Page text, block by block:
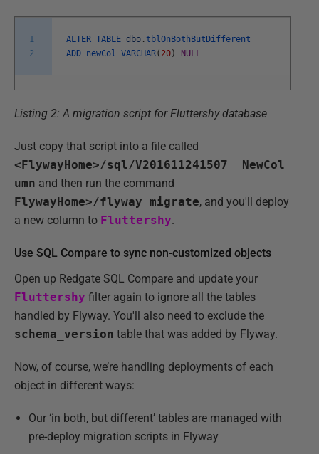
1
2
ALTER TABLE dbo .tblOnBothButDifferent
ADD newCol VARCHAR( 20) NULL
Listing 2: A migration script for Fluttershy database
Just copy that script into a file called
<FlywayHome>/sql/V201611241507__NewCol
umn and then run the command
FlywayHome>/flyway migrate, and you'll deploy
a new column to Fluttershy.
Use SQL Compare to sync non-customized objects
Open up Redgate SQL Compare and update your
Fluttershy filter again to ignore all the tables
handled by Flyway. You'll also need to exclude the
schema_version table that was added by Flyway.
Now, of course, we’re handling deployments of each
object in different ways:
Our ‘in both, but different’ tables are managed with
pre-deploy migration scripts in Flyway